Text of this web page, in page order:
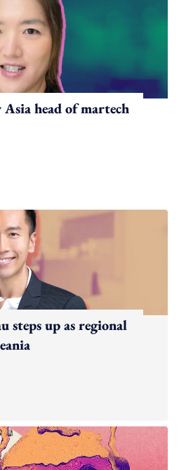
head of martech
steps up as regional